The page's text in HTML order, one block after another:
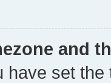
and
have set